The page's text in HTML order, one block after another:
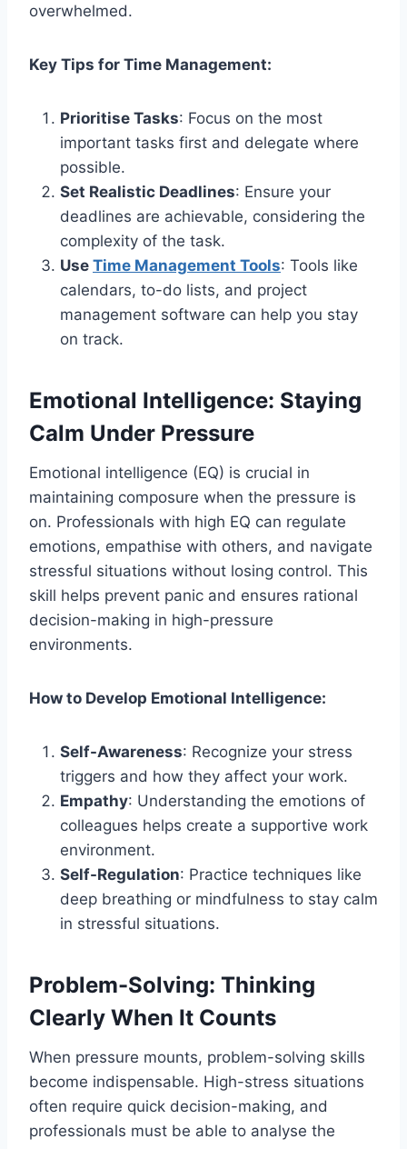
overwhelmed.
Key Tips for Time Management:
Prioritise Tasks: Focus on the most
important tasks first and delegate where
possible.
Set Realistic Deadlines: Ensure your
deadlines are achievable, considering the
complexity of the task.
Use Time Management Tools: Tools like
calendars, to-do lists, and project
management software can help you stay
on track.
Emotional Intelligence: Staying
Calm Under Pressure
Emotional intelligence (EQ) is crucial in
maintaining composure when the pressure is
on. Professionals with high EQ can regulate
emotions, empathise with others, and navigate
stressful situations without losing control. This
skill helps prevent panic and ensures rational
decision-making in high-pressure
environments.
How to Develop Emotional Intelligence:
Self-Awareness: Recognize your stress
triggers and how they affect your work.
Empathy: Understanding the emotions of
colleagues helps create a supportive work
environment.
Self-Regulation: Practice techniques like
deep breathing or mindfulness to stay calm
in stressful situations.
Problem-Solving: Thinking
Clearly When It Counts
When pressure mounts, problem-solving skills
become indispensable. High-stress situations
often require quick decision-making, and
professionals must be able to analyse the